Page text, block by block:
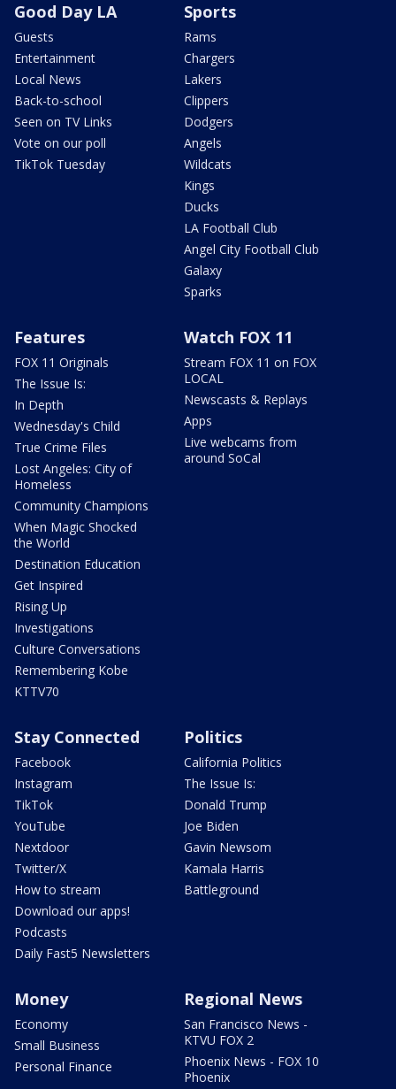
Good Day LA
Guests
Entertainment
Local News
Back-to-school
Seen on TV Links
Vote on our poll
TikTok Tuesday
Sports
Rams
Chargers
Lakers
Clippers
Dodgers
Angels
Wildcats
Kings
Ducks
LA Football Club
Angel City Football Club
Galaxy
Sparks
Features
FOX 11 Originals
The Issue Is:
In Depth
Wednesday's Child
True Crime Files
Lost Angeles: City of
Homeless
Community Champions
When Magic Shocked
the World
Destination Education
Get Inspired
Rising Up
Investigations
Culture Conversations
Remembering Kobe
KTTV70
Watch FOX 11
Stream FOX 11 on FOX
LOCAL
Newscasts & Replays
Apps
Live webcams from
around SoCal
Stay Connected
Facebook
Instagram
TikTok
YouTube
Nextdoor
Twitter/X
How to stream
Download our apps!
Podcasts
Daily Fast5 Newsletters
Politics
California Politics
The Issue Is:
Donald Trump
Joe Biden
Gavin Newsom
Kamala Harris
Battleground
Money
Economy
Small Business
Personal Finance
Regional News
San Francisco News -
KTVU FOX 2
Phoenix News - FOX 10
Phoenix